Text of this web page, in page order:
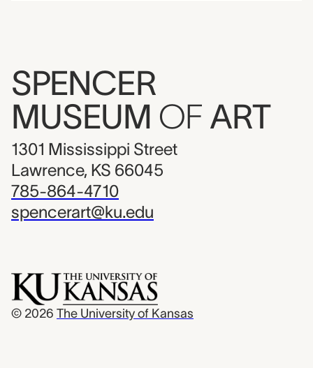
SPENCER
MUSEUM OF ART
1301 Mississippi Street
Lawrence, KS 66045
785-864-4710
spencerart@ku.edu
© 2026 The University of Kansas